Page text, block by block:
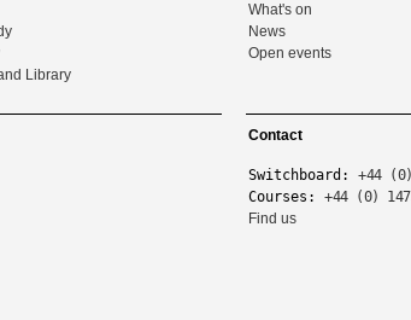
Library
What's on
News
Open events
Contact
Switchboard: +44
Courses: +44 (0)
Find us